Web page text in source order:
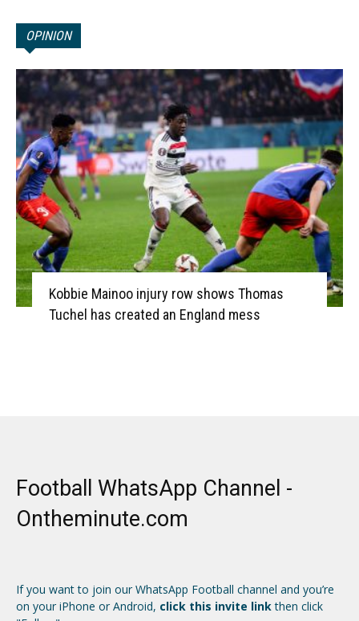
OPINION
Kobbie Mainoo injury row shows Thomas
Tuchel has created an England mess
Football WhatsApp Channel -
Ontheminute.com
If you want to join our WhatsApp Football channel and you’re
on your iPhone or Android, click this invite linkthen click